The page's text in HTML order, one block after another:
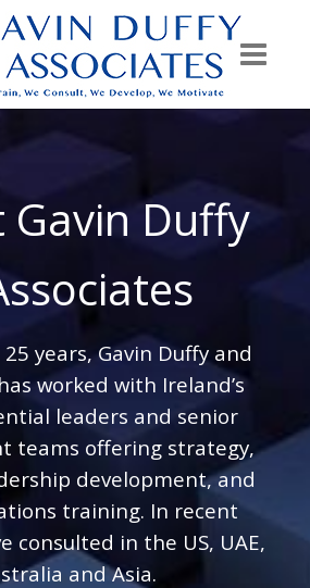
Duffy
years, Gavin Duffy and
worked with Ireland’s
leaders and senior
teams offering strategy,
development, and
training. In recent
consulted in the US, UAE,
and Asia.